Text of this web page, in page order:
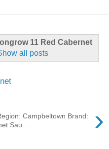
11 Red Cabernet
all posts
›
Campbeltown Brand:
Sau...